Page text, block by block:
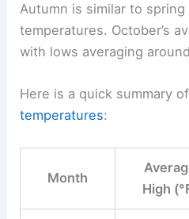
Autumn is similar to
temperatures. October’s
with lows averaging
Here is a quick summary
temperatures:
Month
High